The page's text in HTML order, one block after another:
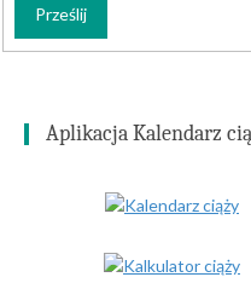
Prześlij
Aplikacja Kalendarz